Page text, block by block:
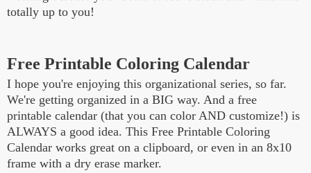
totally up to you!
Free Printable Coloring Calendar
I hope you're enjoying this organizational series, so far.
We're getting organized in a BIG way. And a free
printable calendar (that you can color AND customize!) is
ALWAYS a good idea. This Free Printable Coloring
Calendar works great on a clipboard, or even in an 8x10
frame with a dry erase marker.